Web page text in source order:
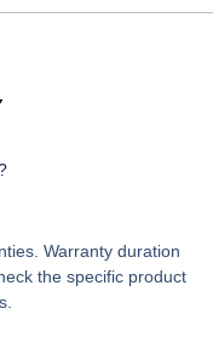
Warranty duration
the specific product